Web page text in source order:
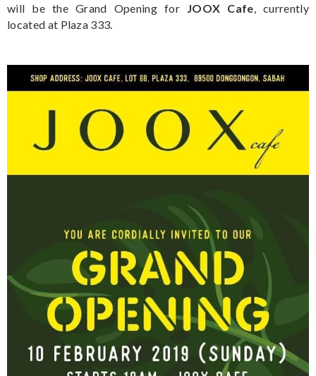
will be the Grand Opening for JOOX Cafe, currently
located at Plaza 333.